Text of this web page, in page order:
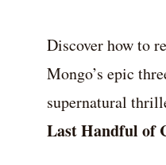
Discover how to
Mongo’s epic
supernatural
Last Handful of